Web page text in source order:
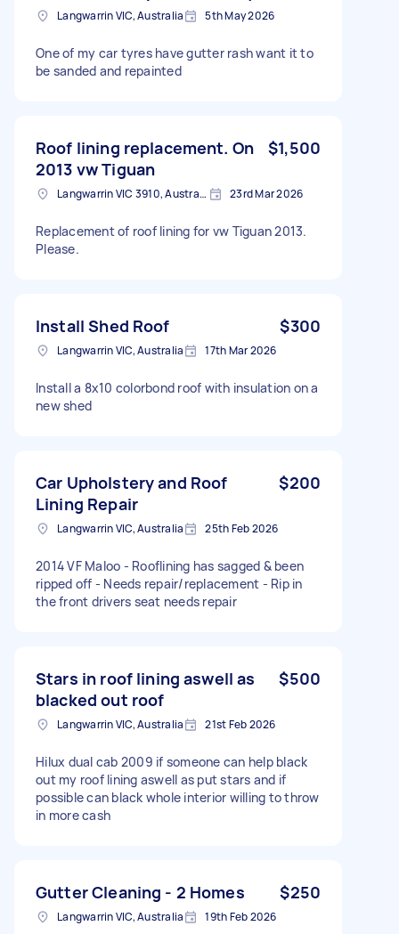
Langwarrin VIC, Australia 5th May 2026
One of my car tyres have gutter rash want it to
be sanded and repainted
Roof lining replacement. On
2013 vw Tiguan
$1,500
Langwarrin VIC 3910, Australia 23rd Mar 2026
Replacement of roof lining for vw Tiguan 2013.
Please.
Install Shed Roof $300
Langwarrin VIC, Australia 17th Mar 2026
Install a 8x10 colorbond roof with insulation on a
new shed
Car Upholstery and Roof
Lining Repair
$200
Langwarrin VIC, Australia 25th Feb 2026
2014 VF Maloo - Rooflining has sagged & been
ripped off - Needs repair/replacement - Rip in
the front drivers seat needs repair
Stars in roof lining aswell as
blacked out roof
$500
Langwarrin VIC, Australia 21st Feb 2026
Hilux dual cab 2009 if someone can help black
out my roof lining aswell as put stars and if
possible can black whole interior willing to throw
in more cash
Gutter Cleaning - 2 Homes $250
Langwarrin VIC, Australia 19th Feb 2026